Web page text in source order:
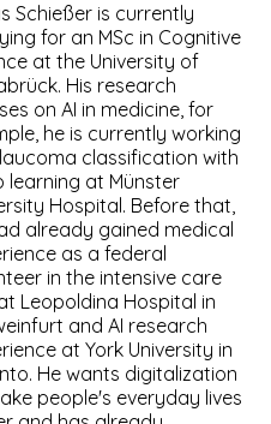
Schießer is currently
for an MSc in Cognitive
at the University of
His research
on AI in medicine, for
he is currently working
classification with
learning at Münster
Hospital. Before that,
already gained medical
as a federal
in the intensive care
Leopoldina Hospital in
and AI research
at York University in
He wants digitalization
people's everyday lives